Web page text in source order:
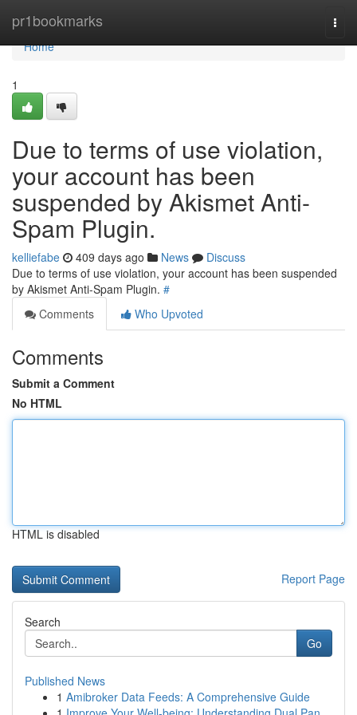
pr1bookmarks
Home
Home
1
Due to terms of use violation,
your account has been
suspended by Akismet Anti-
Spam Plugin.
kelliefabe 409 days ago News
Discuss
Due to terms of use violation, your account has been suspended
by Akismet Anti-Spam Plugin. #
Comments
Who Upvoted
Comments
Submit a Comment
No HTML
HTML is disabled
Report Page
Search
Go
Published News
1 Amibroker Data Feeds: A Comprehensive Guide